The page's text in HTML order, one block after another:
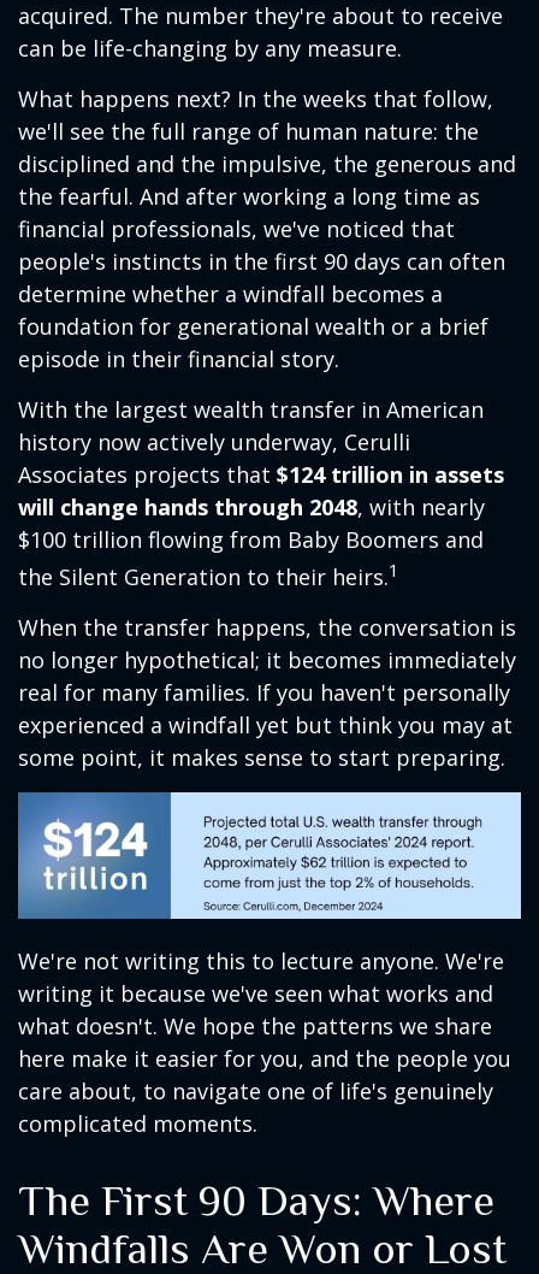
acquired. The number they're about to receive
can be life-changing by any measure.
What happens next? In the weeks that follow,
we'll see the full range of human nature: the
disciplined and the impulsive, the generous and
the fearful. And after working a long time as
financial professionals, we've noticed that
people's instincts in the first 90 days can often
determine whether a windfall becomes a
foundation for generational wealth or a brief
episode in their financial story.
With the largest wealth transfer in American
history now actively underway, Cerulli
Associates projects that $124 trillion in assets
will change hands through 2048, with nearly
$100 trillion flowing from Baby Boomers and
the Silent Generation to their heirs.1
When the transfer happens, the conversation is
no longer hypothetical; it becomes immediately
real for many families. If you haven't personally
experienced a windfall yet but think you may at
some point, it makes sense to start preparing.
We're not writing this to lecture anyone. We're
writing it because we've seen what works and
what doesn't. We hope the patterns we share
here make it easier for you, and the people you
care about, to navigate one of life's genuinely
complicated moments.
The First 90 Days: Where
Windfalls Are Won or Lost